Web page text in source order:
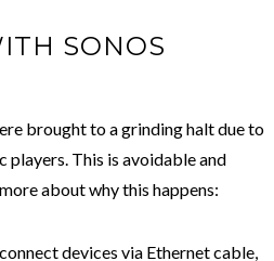
SONOS
brought to a grinding halt due to
players. This is avoidable and
about why this happens:
devices via Ethernet cable,